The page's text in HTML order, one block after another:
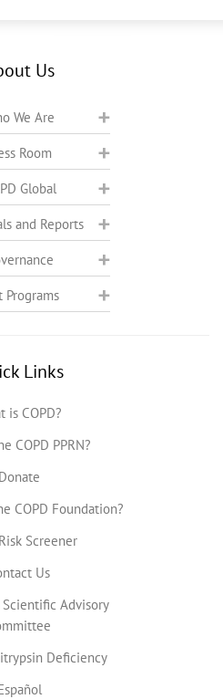
Us
We Are
Room
Global
and Reports
Programs
Links
is COPD?
COPD PPRN?
Donate
COPD Foundation?
Screener
Us
Advisory
Deficiency